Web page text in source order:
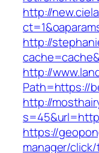
http://
http://
http://
Path=https://
http://
https://
manager/